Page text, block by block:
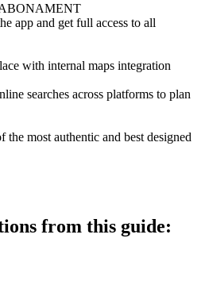
app and get full access to all
with internal maps integration
searches across platforms to plan
the most authentic and best designed
from this guide: